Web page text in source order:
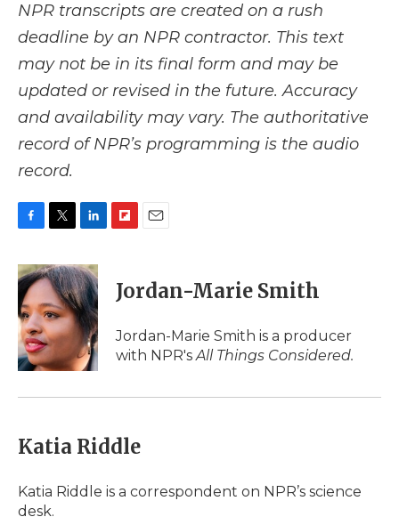
NPR transcripts are created on a rush
deadline by an NPR contractor. This text
may not be in its final form and may be
updated or revised in the future. Accuracy
and availability may vary. The authoritative
record of NPR’s programming is the audio
record.
c
e
b
o
o
k
i
t
t
e
r
n
k
e
d
I
n
p
b
a
d
i
l
Jordan-Marie Smith
Jordan-Marie Smith is a producer
with NPR'sAll Things Considered.
Katia Riddle
Katia Riddle is a correspondent on NPR’s science
desk.